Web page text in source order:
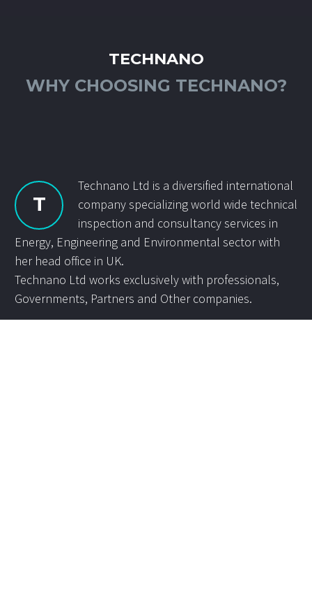
TECHNANO
WHY CHOOSING TECHNANO?
T
Technano Ltd is a diversified international
company specializing world wide technical
inspection and consultancy services in
Energy, Engineering and Environmental sector with
her head office in UK.
Technano Ltd works exclusively with professionals,
Governments, Partners and Other companies.